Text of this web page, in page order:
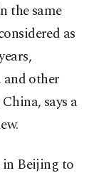
the same
as
other
says a
in Beijing to